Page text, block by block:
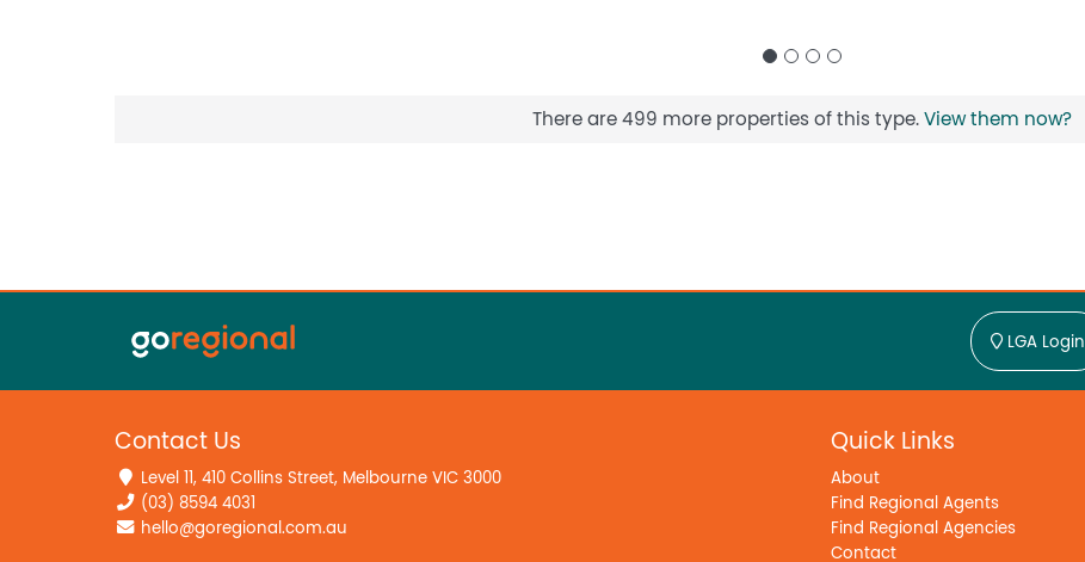
There are 499 more properties of this type. View them now?
LGA Login
Contact Us
Level 11, 410 Collins Street, Melbourne VIC 3000
(03) 8594 4031
hello@goregional.com.au
Quick Links
About
Find Regional Agents
Find Regional Agencies
Contact